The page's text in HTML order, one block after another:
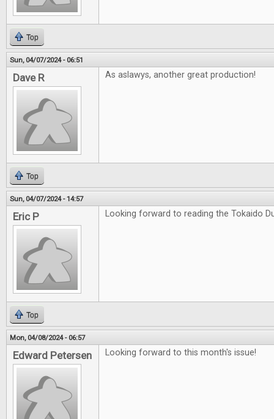
Top
Sun, 04/07/2024 - 06:51
Dave R As aslawys, another great production!
Top
Sun, 04/07/2024 - 14:57
Eric P Looking forward to reading the Tokaido
Top
Mon, 04/08/2024 - 06:57
Edward Petersen Looking forward to this month's issue!